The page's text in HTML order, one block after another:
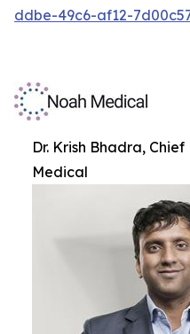
ddbe-49c6-af12-
Dr. Krish Bhadra,
Medical